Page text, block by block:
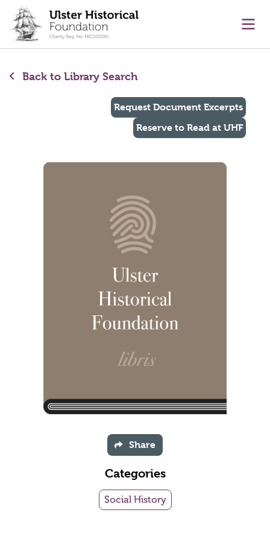
content
Back to Library Search
Request Document Excerpts
Reserve to Read at UHF
Share
Categories
Social History